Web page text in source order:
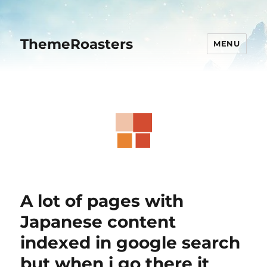
ThemeRoasters MENU
A lot of pages with
Japanese content
indexed in google search